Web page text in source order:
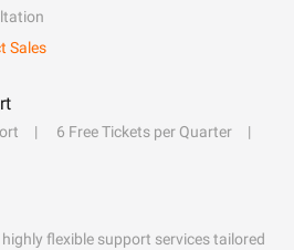
Sales
6 Free Tickets per Quarter
flexible support services tailored